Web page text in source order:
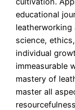
educational
science,
individual
immeasurable
mastery of
master all